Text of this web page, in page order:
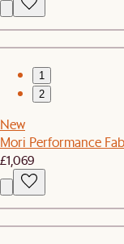
1
2
New
Mori Performance
£1,069